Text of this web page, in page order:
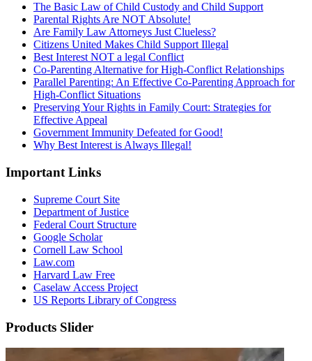
The Basic Law of Child Custody and Child Support
Parental Rights Are NOT Absolute!
Are Family Law Attorneys Just Clueless?
Citizens United Makes Child Support Illegal
Best Interest NOT a legal Conflict
Co-Parenting Alternative for High-Conflict Relationships
Parallel Parenting: An Effective Co-Parenting Approach for
High-Conflict Situations
Preserving Your Rights in Family Court: Strategies for
Effective Appeal
Government Immunity Defeated for Good!
Why Best Interest is Always Illegal!
Important Links
Supreme Court Site
Department of Justice
Federal Court Structure
Google Scholar
Cornell Law School
Law.com
Harvard Law Free
Caselaw Access Project
US Reports Library of Congress
Products Slider